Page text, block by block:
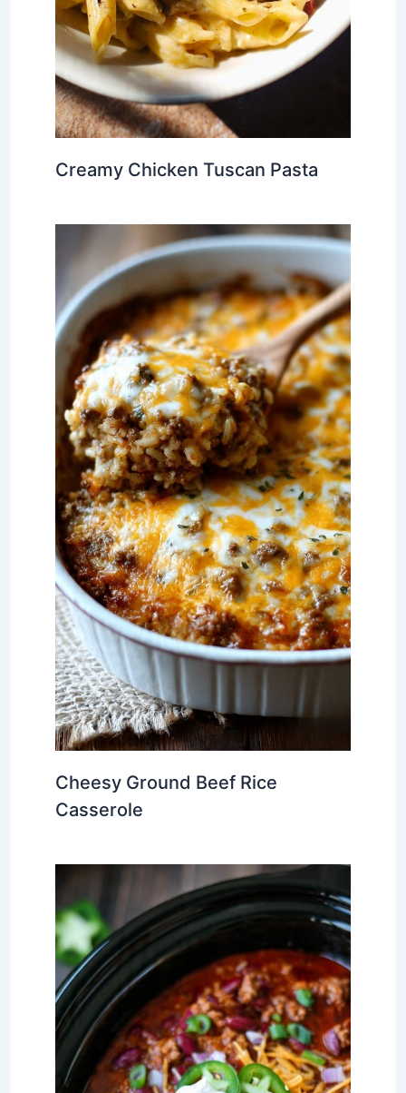
Creamy Chicken Tuscan Pasta
Cheesy Ground Beef Rice
Casserole